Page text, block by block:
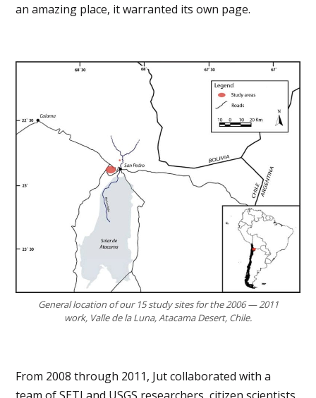
an amazing place, it warranted its own page.
General location of our 15 study sites for the 2006 — 2011
work, Valle de la Luna, Atacama Desert, Chile.
From 2008 through 2011, Jut collaborated with a